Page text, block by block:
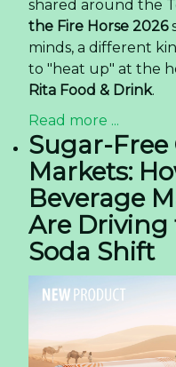
shared around the
the Fire Horse 2026
minds, a different
to "heat up" at the
Rita Food & Drink.
Read more ...
Sugar-Free
Markets:
Beverage
Are Driving
Soda Shift